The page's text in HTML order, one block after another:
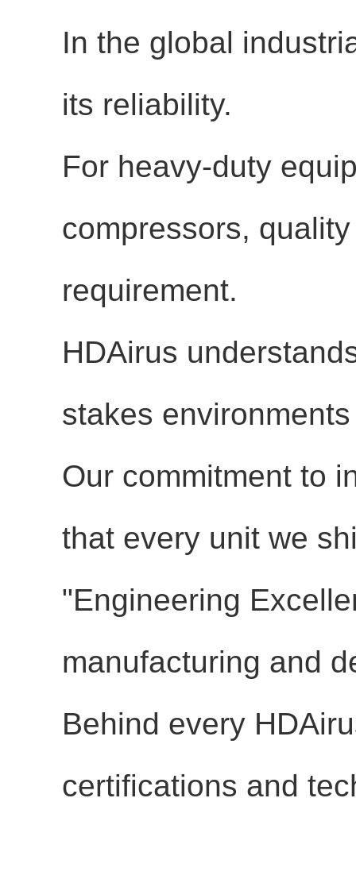
In the global
its reliability.
For heavy-duty
compressors,
requirement.
HDAirus
stakes
Our commitment to
that every unit we
"Engineering
manufacturing and
Behind every
certifications and